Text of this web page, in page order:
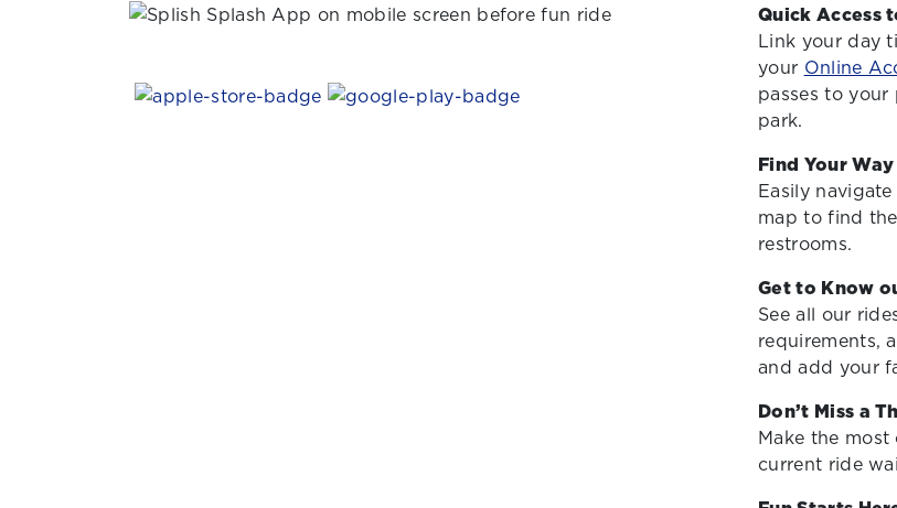
Quick Access
Link your day
your Online
passes to
park.
Find Your
Easily
map to find
restrooms.
Get to Know
See all our
requirements,
and add your
Don’t Miss a
Make the
current ride